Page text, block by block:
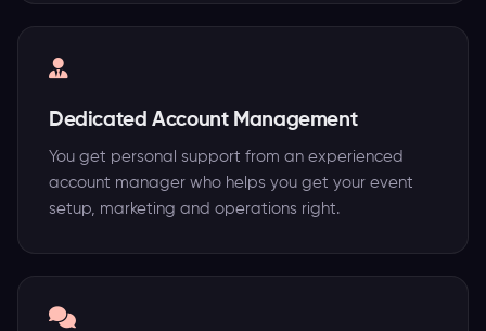
Dedicated Account Management
You get personal support from an experienced
account manager who helps you get your event
setup, marketing and operations right.